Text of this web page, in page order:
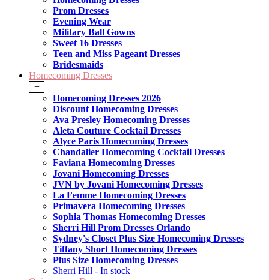
Prom Dresses
Evening Wear
Military Ball Gowns
Sweet 16 Dresses
Teen and Miss Pageant Dresses
Bridesmaids
Homecoming Dresses
+
Homecoming Dresses 2026
Discount Homecoming Dresses
Ava Presley Homecoming Dresses
Aleta Couture Cocktail Dresses
Alyce Paris Homecoming Dresses
Chandalier Homecoming Cocktail Dresses
Faviana Homecoming Dresses
Jovani Homecoming Dresses
JVN by Jovani Homecoming Dresses
La Femme Homecoming Dresses
Primavera Homecoming Dresses
Sophia Thomas Homecoming Dresses
Sherri Hill Prom Dresses Orlando
Sydney's Closet Plus Size Homecoming Dresses
Tiffany Short Homecoming Dresses
Plus Size Homecoming Dresses
Sherri Hill - In stock